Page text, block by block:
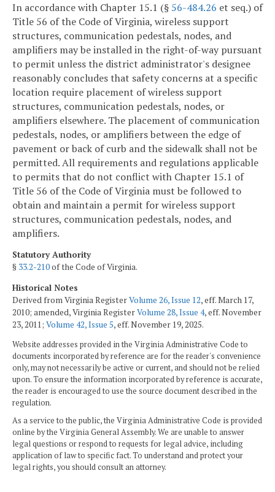
In accordance with Chapter 15.1 (§ 56-484.26 et seq.) of
Title 56 of the Code of Virginia, wireless support
structures, communication pedestals, nodes, and
amplifiers may be installed in the right-of-way pursuant
to permit unless the district administrator's designee
reasonably concludes that safety concerns at a specific
location require placement of wireless support
structures, communication pedestals, nodes, or
amplifiers elsewhere. The placement of communication
pedestals, nodes, or amplifiers between the edge of
pavement or back of curb and the sidewalk shall not be
permitted. All requirements and regulations applicable
to permits that do not conflict with Chapter 15.1 of
Title 56 of the Code of Virginia must be followed to
obtain and maintain a permit for wireless support
structures, communication pedestals, nodes, and
amplifiers.
Statutory Authority
§ 33.2-210of the Code of Virginia.
Historical Notes
Derived from Virginia RegisterVolume 26, Issue 12, eff. March 17,
2010; amended, Virginia RegisterVolume 28, Issue 4, eff. November
23, 2011; Volume 42, Issue 5, eff. November 19, 2025.
Website addresses provided in the Virginia Administrative Code to
documents incorporated by reference are for the reader's convenience
only, may not necessarily be active or current, and should not be relied
upon. To ensure the information incorporated by reference is accurate,
the reader is encouraged to use the source document described in the
regulation.
As a service to the public, the Virginia Administrative Code is provided
online by the Virginia General Assembly. We are unable to answer
legal questions or respond to requests for legal advice, including
application of law to specific fact. To understand and protect your
legal rights, you should consult an attorney.